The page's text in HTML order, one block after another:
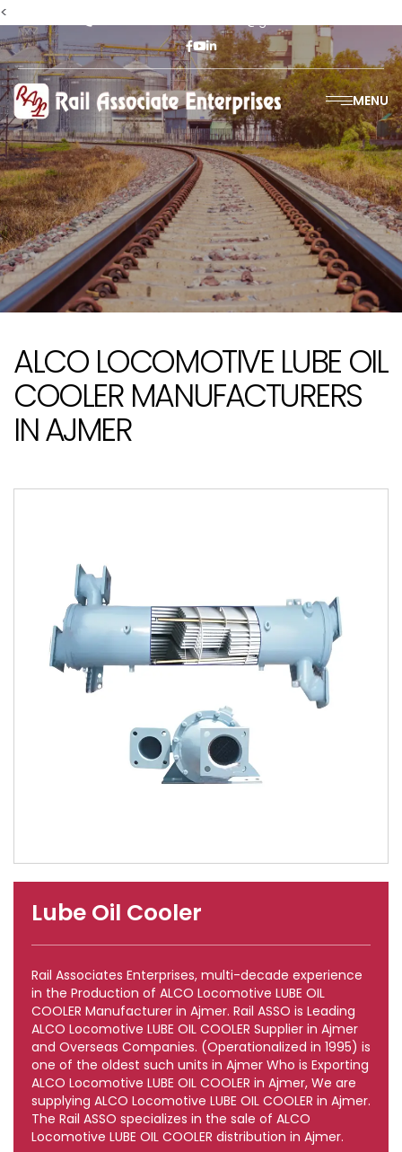
< +91-9811302447 railasso@gmail.com
MENU
ALCO LOCOMOTIVE LUBE OIL
COOLER MANUFACTURERS
IN AJMER
Lube Oil Cooler
Rail Associates Enterprises, multi-decade experience
in the Production of ALCO Locomotive LUBE OIL
COOLER Manufacturer in Ajmer. Rail ASSO is Leading
ALCO Locomotive LUBE OIL COOLER Supplier in Ajmer
and Overseas Companies. (Operationalized in 1995) is
one of the oldest such units in Ajmer Who is Exporting
ALCO Locomotive LUBE OIL COOLER in Ajmer, We are
supplying ALCO Locomotive LUBE OIL COOLER in Ajmer.
The Rail ASSO specializes in the sale of ALCO
Locomotive LUBE OIL COOLER distribution in Ajmer.